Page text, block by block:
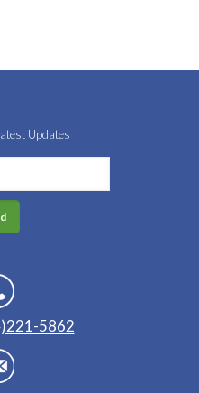
Updates
5862